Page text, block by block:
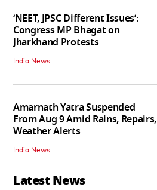
‘NEET, JPSC Different Issues’:
Congress MP Bhagat on
Jharkhand Protests
India News
Amarnath Yatra Suspended
From Aug 9 Amid Rains, Repairs,
Weather Alerts
India News
Latest News